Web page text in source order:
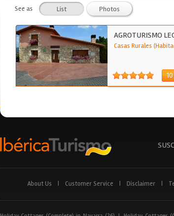
See as List Photos
AGROTURISMO
Casas Rurales
10
About Us Customer Service Disclaimer